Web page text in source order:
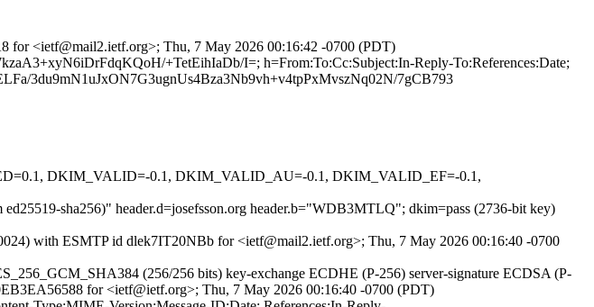
for <ietf@mail2.ietf.org>; Thu, 7 May 2026 00:16:42 -0700 (PDT)
+TetEihIaDb/I=; h=From:To:Cc:Subject:In-Reply-To:References:Date;
3du9mN1uJxON7G3ugnUs4Bza3Nb9vh+v4tpPxMvszNq02N/7gCB793
DKIM_VALID=-0.1, DKIM_VALID_AU=-0.1, DKIM_VALID_EF=-0.1,
sha256)" header.d=josefsson.org header.b="WDB3MTLQ"; dkim=pass (2736-bit key)
with ESMTP id dlek7IT20NBb for <ietf@mail2.ietf.org>; Thu, 7 May 2026 00:16:40 -0700
(256/256 bits) key-exchange ECDHE (P-256) server-signature ECDSA (P-
for <ietf@ietf.org>; Thu, 7 May 2026 00:16:40 -0700 (PDT)